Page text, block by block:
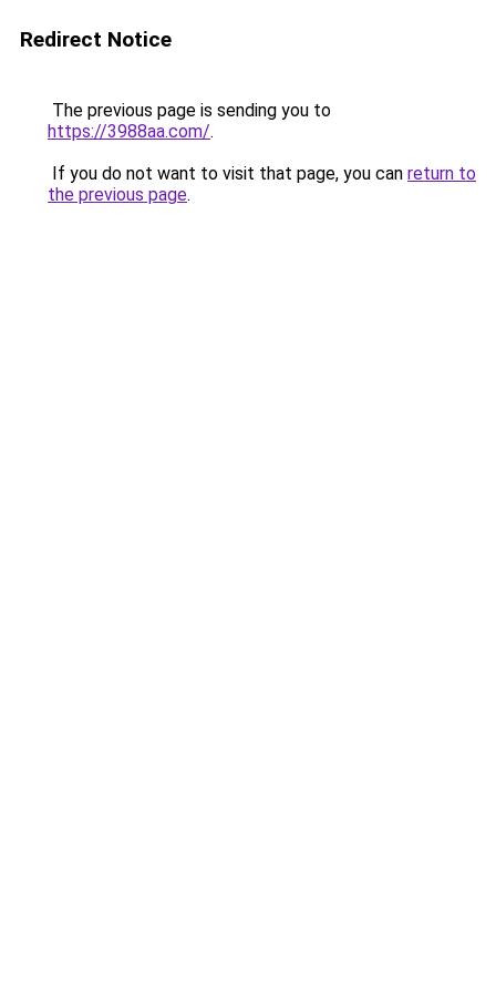
Redirect Notice
The previous page is sending you to
https://3988aa.com/.
If you do not want to visit that page, you can return to
the previous page.